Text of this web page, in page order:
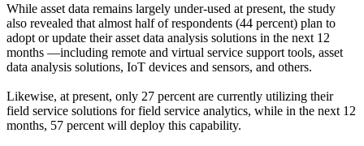
While asset data remains largely under-used at present, the study
also revealed that almost half of respondents (44 percent) plan to
adopt or update their asset data analysis solutions in the next 12
months —including remote and virtual service support tools, asset
data analysis solutions, IoT devices and sensors, and others.
Likewise, at present, only 27 percent are currently utilizing their
field service solutions for field service analytics, while in the next 12
months, 57 percent will deploy this capability.